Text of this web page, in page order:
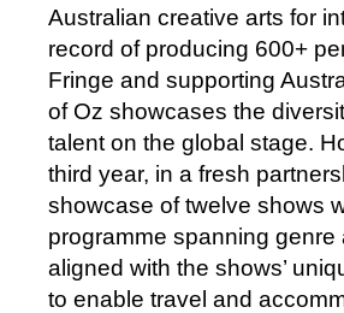
Australian creative arts for
record of producing 600+
Fringe and supporting
of Oz showcases the
talent on the global stage.
third year, in a fresh
showcase of twelve shows
programme spanning
aligned with the shows’
to enable travel and